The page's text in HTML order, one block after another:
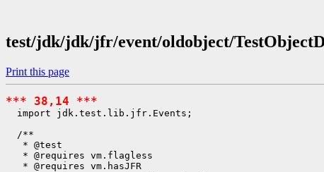
test/jdk/jdk/jfr/event/oldobject/
Print this page
*** 38,14 ***
  import jdk.test.lib.jfr.Events;
  /**
   * @test
   * @requires vm.flagless
   * @requires vm.hasJFR